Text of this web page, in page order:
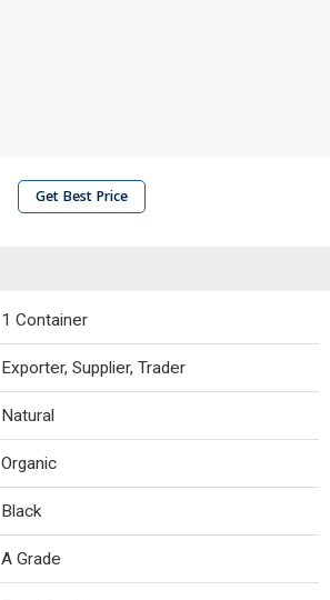
Get Best Price
1 Container
Exporter, Supplier, Trader
Natural
Organic
Black
A Grade